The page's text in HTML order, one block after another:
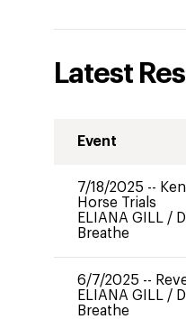
Latest
Event
7/18/2025 --
Horse Trials
ELIANA GILL /
Breathe
6/7/2025 --
ELIANA GILL /
Breathe